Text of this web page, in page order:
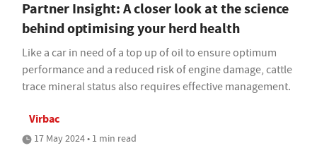
Partner Insight: A closer look at the science
behind optimising your herd health
Like a car in need of a top up of oil to ensure optimum
performance and a reduced risk of engine damage, cattle
trace mineral status also requires effective management.
Virbac
17 May 2024 • 1 min read